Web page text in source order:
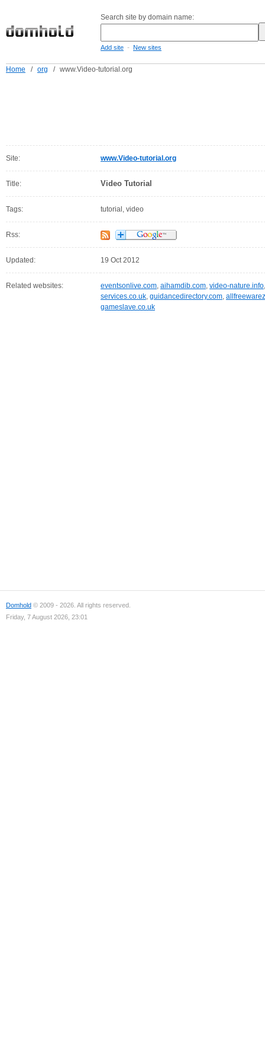
Search site by domain name:
Add site - New sites
Home / org / www.Video-tutorial.org
Site: www.Video-tutorial.org
Title: Video Tutorial
Tags: tutorial, video
Rss:
Updated: 19 Oct 2012
Related websites: eventsonlive.com, aihamdib.com, video-nature.info
services.co.uk, guidancedirectory.com,
gameslave.co.uk
Domhold © 2009 - 2026. All rights reserved.
Friday, 7 August 2026, 23:01